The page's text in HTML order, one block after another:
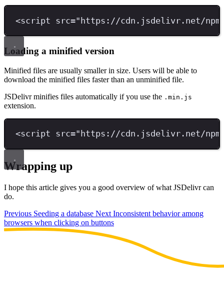
<script src="https://cdn.jsdelivr.net/
Loading a minified version
Minified files are usually smaller in size. Users will be able to
download the minified files faster than an unminified file.
JSDelivr minifies files automatically if you use the .min.js
extension.
<script src=" https://cdn.jsdelivr.net/
Wrapping up
I hope this article gives you a good overview of what JSDelivr can
do.
Previous Seeding a database Next Inconsistent behavior among
browsers when clicking on buttons